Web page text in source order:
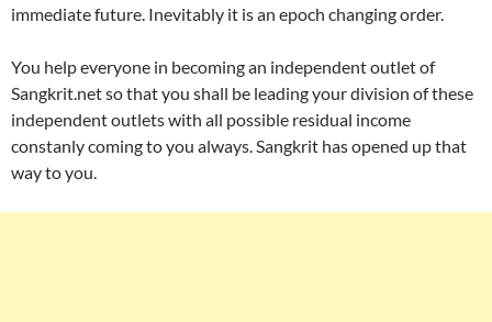
immediate future. Inevitably it is an epoch changing order.
You help everyone in becoming an independent outlet of
Sangkrit.net so that you shall be leading your division of these
independent outlets with all possible residual income
constanly coming to you always. Sangkrit has opened up that
way to you.